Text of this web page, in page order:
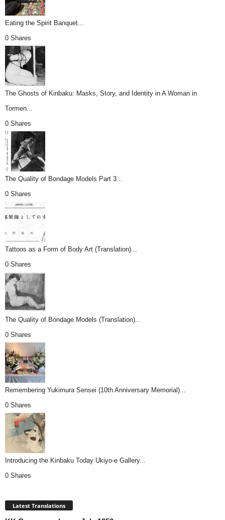
Eating the Spirit Banquet...
0 Shares
The Ghosts of Kinbaku: Masks, Story, and Identity in A Woman in
Tormen...
0 Shares
The Quality of Bondage Models Part 3...
0 Shares
Tattoos as a Form of Body Art (Translation)...
0 Shares
The Quality of Bondage Models (Translation)...
0 Shares
Remembering Yukimura Sensei (10th Anniversary Memorial)...
0 Shares
Introducing the Kinbaku Today Ukiyo-e Gallery...
0 Shares
Latest Translations